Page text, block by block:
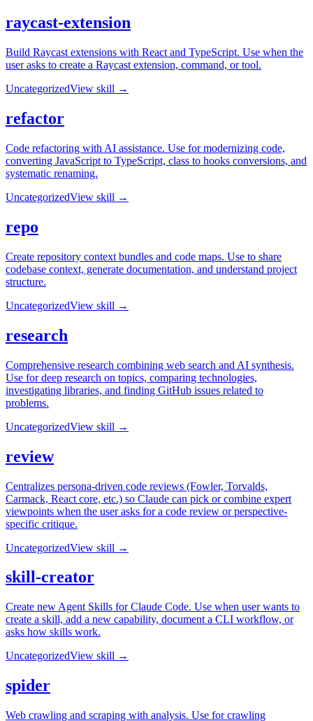
raycast-extension
Build Raycast extensions with React and TypeScript. Use when the
user asks to create a Raycast extension, command, or tool.
UncategorizedView skill →
refactor
Code refactoring with AI assistance. Use for modernizing code,
converting JavaScript to TypeScript, class to hooks conversions, and
systematic renaming.
UncategorizedView skill →
repo
Create repository context bundles and code maps. Use to share
codebase context, generate documentation, and understand project
structure.
UncategorizedView skill →
research
Comprehensive research combining web search and AI synthesis.
Use for deep research on topics, comparing technologies,
investigating libraries, and finding GitHub issues related to
problems.
UncategorizedView skill →
review
Centralizes persona-driven code reviews (Fowler, Torvalds,
Carmack, React core, etc.) so Claude can pick or combine expert
viewpoints when the user asks for a code review or perspective-
specific critique.
UncategorizedView skill →
skill-creator
Create new Agent Skills for Claude Code. Use when user wants to
create a skill, add a new capability, document a CLI workflow, or
asks how skills work.
UncategorizedView skill →
spider
Web crawling and scraping with analysis. Use for crawling